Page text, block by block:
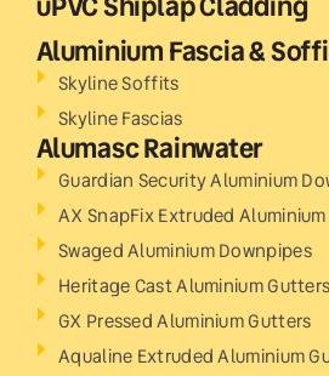
Aluminium Fascia &
Skyline Soffits
Skyline Fascias
Alumasc Rainwater
Guardian Security Aluminium
AX SnapFix Extruded
Swaged Aluminium Downpipes
Heritage Cast Aluminium
GX Pressed Aluminium Gutters
Aqualine Extruded Aluminium